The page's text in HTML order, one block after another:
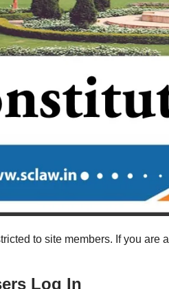
to site members. If you are
Log In